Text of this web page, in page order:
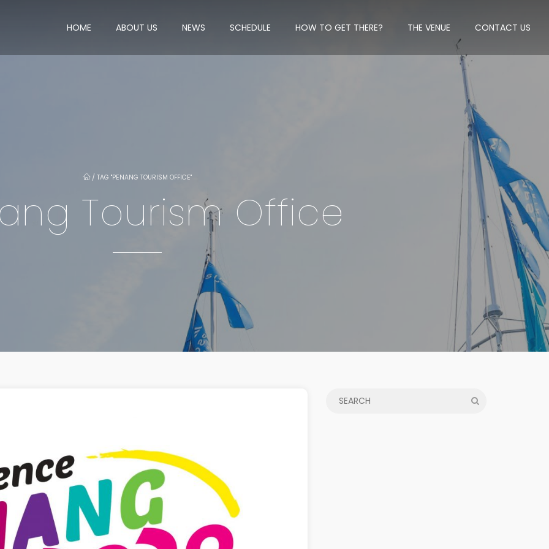
HOME ABOUT US NEWS SCHEDULE HOW TO GET THERE? THE VENUE CONTACT US
/ TAG "PENANG TOURISM OFFICE"
Tourism Office